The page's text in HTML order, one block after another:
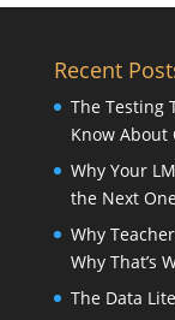
Recent
The Testing
Know
Why Your
the Next
Why
Why That’s
The Data